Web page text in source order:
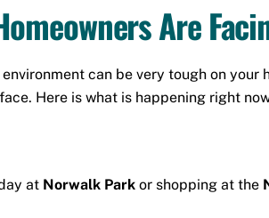
Are
can be very tough on your
Here is what is happening right
at Norwalk Park or shopping at the